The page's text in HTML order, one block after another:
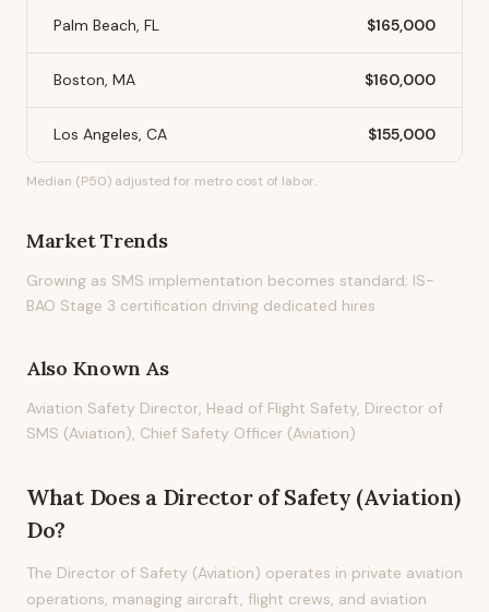
Palm Beach, FL $165,000
Boston, MA $160,000
Los Angeles, CA $155,000
Median (P50) adjusted for metro cost of labor.
Market Trends
Growing as SMS implementation becomes standard; IS-
BAO Stage 3 certification driving dedicated hires
Also Known As
Aviation Safety Director, Head of Flight Safety, Director of
SMS (Aviation), Chief Safety Officer (Aviation)
What Does a Director of Safety (Aviation)
Do?
The Director of Safety (Aviation) operates in private aviation
operations, managing aircraft, flight crews, and aviation